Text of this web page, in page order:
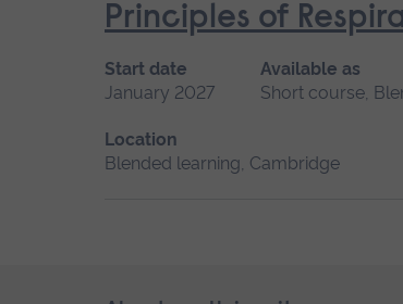
Principles of
Start date
January 2027
Available as
Short course,
Location
Blended learning, Cambridge